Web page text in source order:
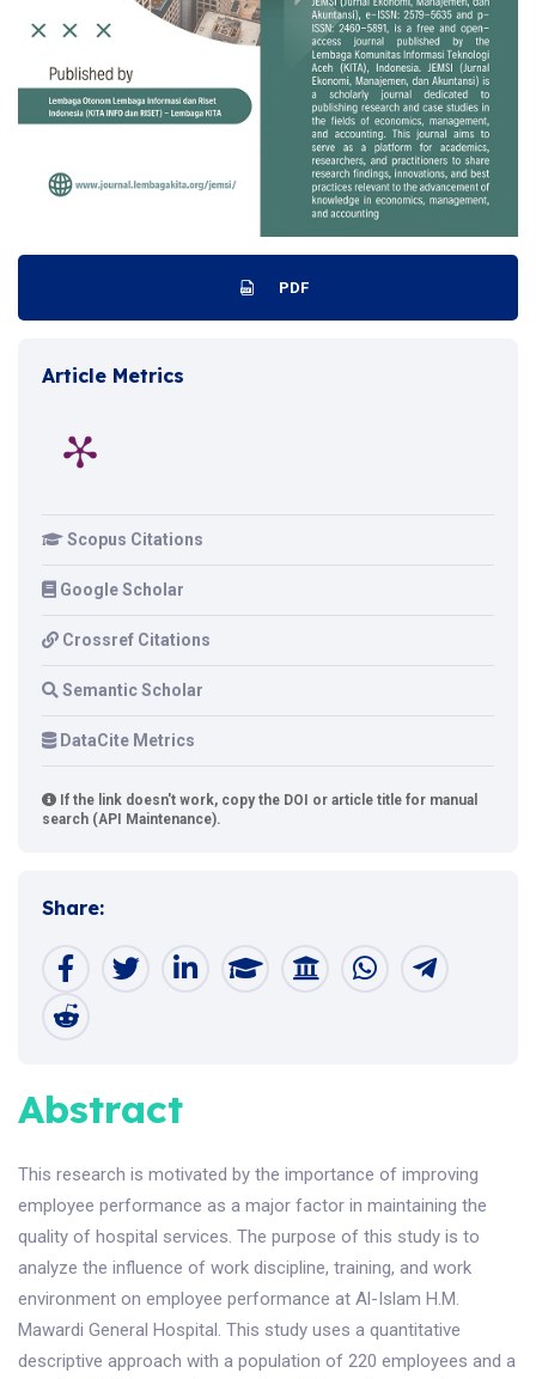
PDF
Article Metrics
Scopus Citations
Google Scholar
Crossref Citations
Semantic Scholar
DataCite Metrics
If the link doesn't work, copy the DOI or article title for manual
search (API Maintenance).
Share:
Abstract
This research is motivated by the importance of improving
employee performance as a major factor in maintaining the
quality of hospital services. The purpose of this study is to
analyze the influence of work discipline, training, and work
environment on employee performance at Al-Islam H.M.
Mawardi General Hospital. This study uses a quantitative
descriptive approach with a population of 220 employees and a